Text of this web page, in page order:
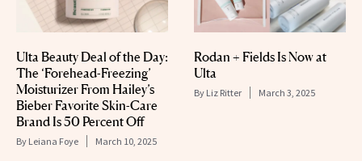
Ulta Beauty Deal of the Day:
The ‘Forehead-Freezing’
Moisturizer From Hailey’s
Bieber Favorite Skin-Care
Brand Is 50 Percent Off
By Leiana Foye March 10, 2025
Rodan + Fields Is Now at
Ulta
By Liz Ritter March 3, 2025